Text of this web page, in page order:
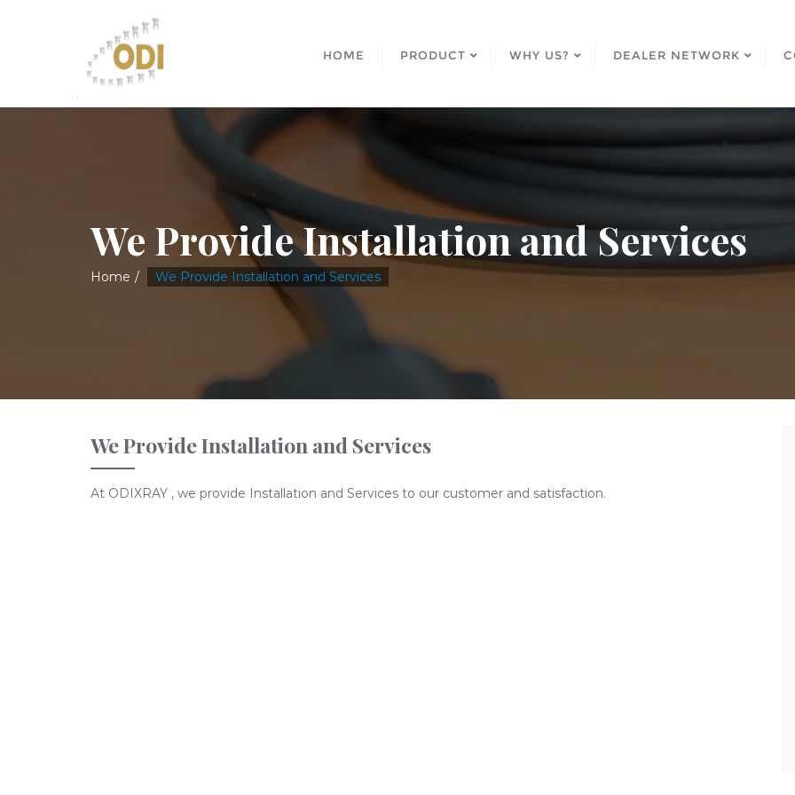
HOME PRODUCT WHY US? DEALER NETWORK
We Provide Installation and Services
Home We Provide Installation and Services
We Provide Installation and Services
At ODIXRAY , we provide Installation and Services to our customer and satisfaction.